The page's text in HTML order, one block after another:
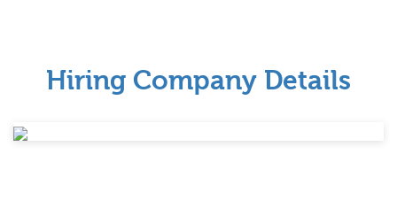
Hiring Company Details